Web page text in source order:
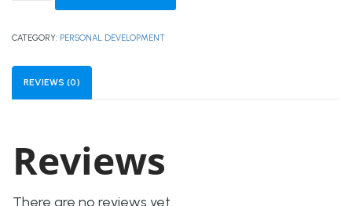
CATEGORY: PERSONAL DEVELOPMENT
REVIEWS (0)
Reviews
There are no reviews yet.